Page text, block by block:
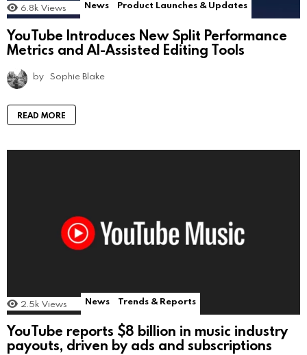
6.8k Views News Product Launches & Updates
YouTube Introduces New Split Performance
Metrics and AI-Assisted Editing Tools
by Sophie Blake
READ MORE
2.5k Views News Trends & Reports
YouTube reports $8 billion in music industry
payouts, driven by ads and subscriptions